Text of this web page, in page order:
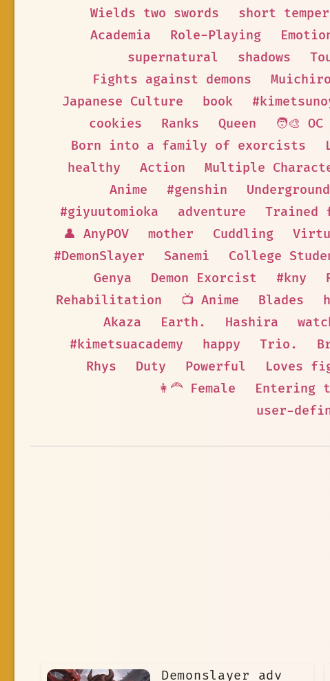
Wields two swords
short temper
Academia
Role-Playing
supernatural
shadows
Fights against demons
Muichiro
Japanese Culture
book
cookies
Ranks Queen 🧑‍🎨 OC
Born into a family of exorcists
healthy
Action Multiple
Anime
#genshin Underground
#giyuutomioka
adventure Trained
👤 AnyPOV
mother Cuddling
#DemonSlayer
Sanemi College
Genya
Demon Exorcist #kny
Rehabilitation
📺 Anime Blades
Akaza
Earth. Hashira
#kimetsuacademy
happy Trio.
Rhys
Duty Powerful Loves
👩‍🦰 Female
Entering
user-
Demonslayer adv